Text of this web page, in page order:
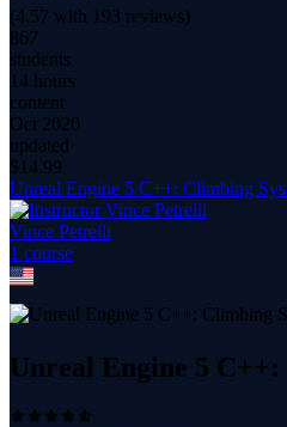
(4.57 with 193 reviews)
867
students
14 hours
content
Oct 2020
updated
$ 14.99
Unreal Engine 5 C++: Climbing
Vince Petrelli
1 course
Unreal Engine 5